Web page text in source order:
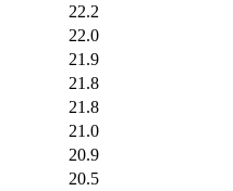
22.2
22.0
21.9
21.8
21.8
21.0
20.9
20.5